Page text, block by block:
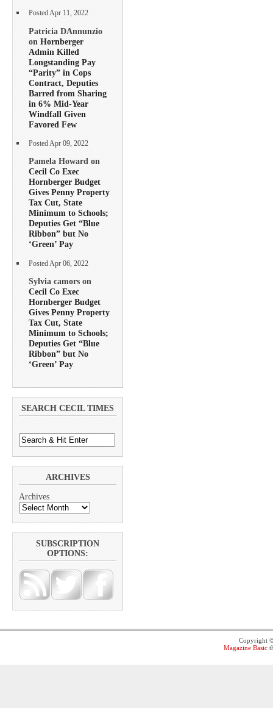
Posted Apr 11, 2022
Patricia DAnnunzio
on Hornberger
Admin Killed
Longstanding Pay
“Parity” in Cops
Contract, Deputies
Barred from Sharing
in 6% Mid-Year
Windfall Given
Favored Few
Posted Apr 09, 2022
Pamela Howard on
Cecil Co Exec
Hornberger Budget
Gives Penny Property
Tax Cut, State
Minimum to Schools;
Deputies Get “Blue
Ribbon” but No
‘Green’ Pay
Posted Apr 06, 2022
Sylvia camors on
Cecil Co Exec
Hornberger Budget
Gives Penny Property
Tax Cut, State
Minimum to Schools;
Deputies Get “Blue
Ribbon” but No
‘Green’ Pay
SEARCH CECIL TIMES
ARCHIVES
Archives
SUBSCRIPTION
OPTIONS:
Copyright
Magazine Basic